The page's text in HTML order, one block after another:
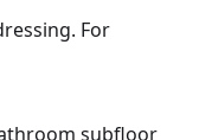
For
subfloor